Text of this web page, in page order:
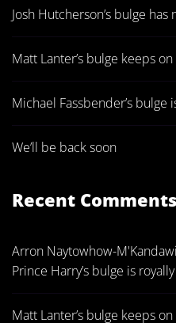
Josh Hutcherson’s bulge
Matt Lanter’s bulge keeps
Michael Fassbender’s bulge
We’ll be back soon
Recent Comments
Arron Naytowhow-
Prince Harry’s bulge is
Matt Lanter’s bulge keeps